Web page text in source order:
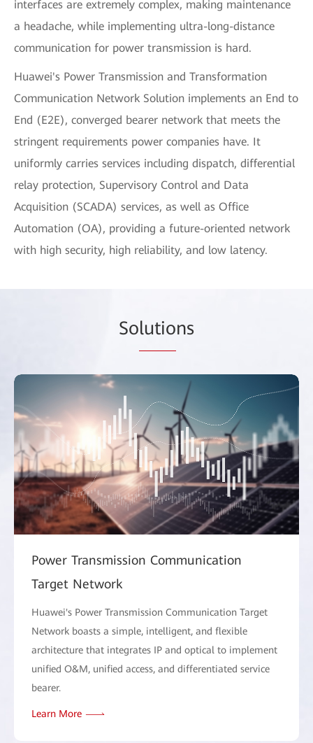
interfaces are extremely complex, making maintenance
a headache, while implementing ultra-long-distance
communication for power transmission is hard.
Huawei's Power Transmission and Transformation
Communication Network Solution implements an End to
End (E2E), converged bearer network that meets the
stringent requirements power companies have. It
uniformly carries services including dispatch, differential
relay protection, Supervisory Control and Data
Acquisition (SCADA) services, as well as Office
Automation (OA), providing a future-oriented network
with high security, high reliability, and low latency.
Solutions
Power Transmission Communication
Target Network
Huawei's Power Transmission Communication Target
Network boasts a simple, intelligent, and flexible
architecture that integrates IP and optical to implement
unified O&M, unified access, and differentiated service
bearer.
Learn More